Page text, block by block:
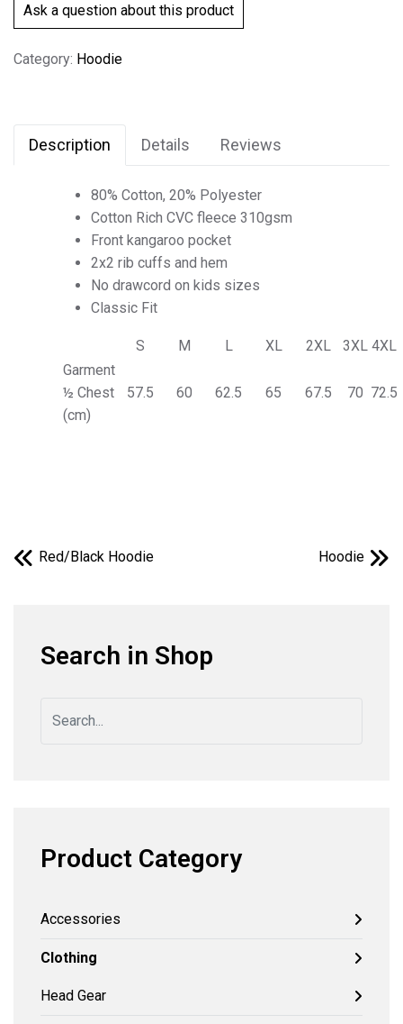
Ask a question about this product
Category: Hoodie
Description Details Reviews
80% Cotton, 20% Polyester
Cotton Rich CVC fleece 310gsm
Front kangaroo pocket
2x2 rib cuffs and hem
No drawcord on kids sizes
Classic Fit
S M L XL 2XL 3XL 4XL
Garment
½ Chest
(cm)
57.5 60 62.5 65 67.5 70 72.5
Red/Black Hoodie Hoodie
Search in Shop
Product Category
Accessories
Clothing
Head Gear